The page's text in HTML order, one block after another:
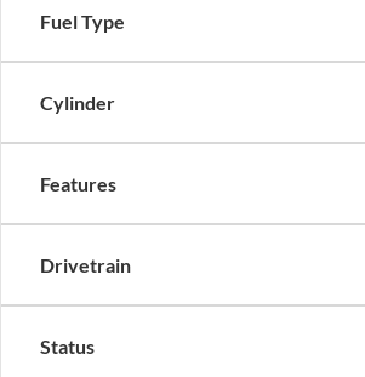
Fuel Type
Cylinder
Features
Drivetrain
Status